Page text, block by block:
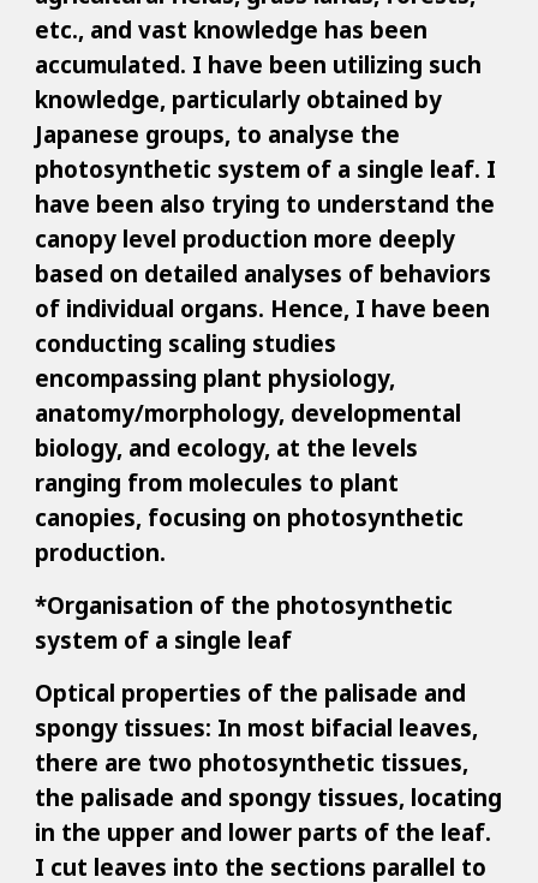
etc., and vast knowledge has been
accumulated. I have been utilizing such
knowledge, particularly obtained by
Japanese groups, to analyse the
photosynthetic system of a single leaf. I
have been also trying to understand the
canopy level production more deeply
based on detailed analyses of behaviors
of individual organs. Hence, I have been
conducting scaling studies
encompassing plant physiology,
anatomy/morphology, developmental
biology, and ecology, at the levels
ranging from molecules to plant
canopies, focusing on photosynthetic
production.
*Organisation of the photosynthetic
system of a single leaf
Optical properties of the palisade and
spongy tissues: In most bifacial leaves,
there are two photosynthetic tissues,
the palisade and spongy tissues, locating
in the upper and lower parts of the leaf.
I cut leaves into the sections parallel to